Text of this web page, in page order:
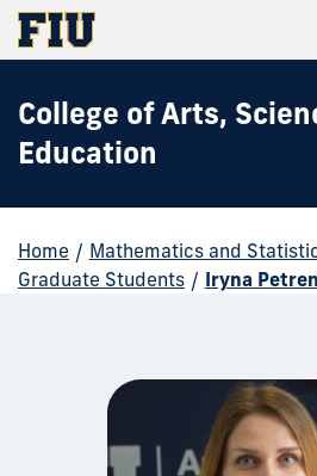
College of Arts,
Education
Home / Mathematics and
Graduate Students / Iryna